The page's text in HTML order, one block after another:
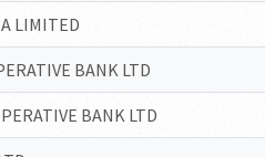
LIMITED
BANK LTD
BANK LTD